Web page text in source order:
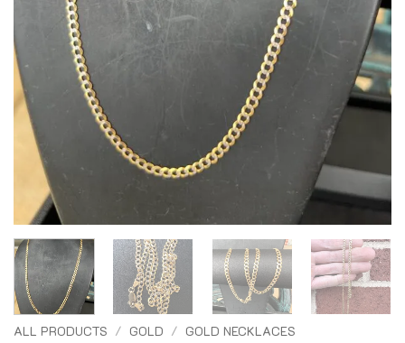
ALL PRODUCTS / GOLD / GOLD NECKLACES